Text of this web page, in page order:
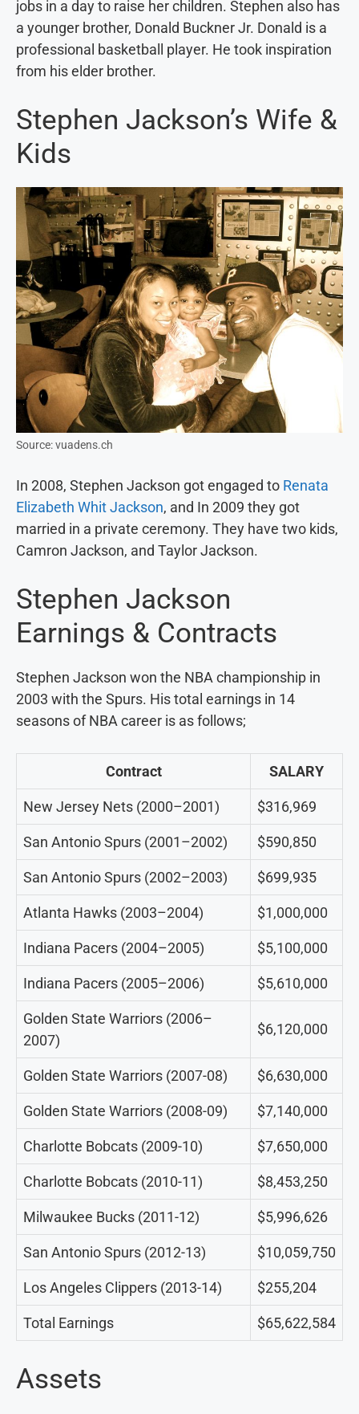
jobs in a day to raise her children. Stephen also has
a younger brother, Donald Buckner Jr. Donald is a
professional basketball player. He took inspiration
from his elder brother.
Stephen Jackson’s Wife &
Kids
Source: vuadens.ch
In 2008, Stephen Jackson got engaged to Renata
Elizabeth Whit Jackson, and In 2009 they got
married in a private ceremony. They have two kids,
Camron Jackson, and Taylor Jackson.
Stephen Jackson
Earnings & Contracts
Stephen Jackson won the NBA championship in
2003 with the Spurs. His total earnings in 14
seasons of NBA career is as follows;
Contract SALARY
New Jersey Nets (2000–2001) $316,969
San Antonio Spurs (2001–2002) $590,850
San Antonio Spurs (2002–2003) $699,935
Atlanta Hawks (2003–2004) $1,000,000
Indiana Pacers (2004–2005) $5,100,000
Indiana Pacers (2005–2006) $5,610,000
Golden State Warriors (2006–
2007)
$6,120,000
Golden State Warriors (2007-08) $6,630,000
Golden State Warriors (2008-09) $7,140,000
Charlotte Bobcats (2009-10) $7,650,000
Charlotte Bobcats (2010-11) $8,453,250
Milwaukee Bucks (2011-12) $5,996,626
San Antonio Spurs (2012-13) $10,059,750
Los Angeles Clippers (2013-14) $255,204
Total Earnings $65,622,584
Assets